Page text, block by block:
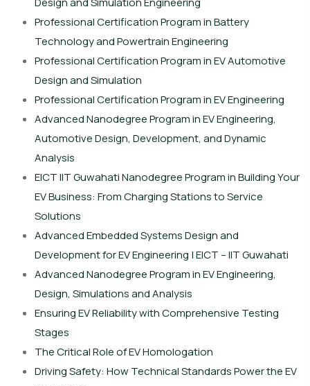
Professional Certification Program in Battery
Technology and Powertrain Engineering
Professional Certification Program in EV Automotive
Design and Simulation
Professional Certification Program in EV Engineering
Advanced Nanodegree Program in EV Engineering,
Automotive Design, Development, and Dynamic
Analysis
EICT IIT Guwahati Nanodegree Program in Building Your
EV Business: From Charging Stations to Service
Solutions
Advanced Embedded Systems Design and
Development for EV Engineering | EICT – IIT Guwahati
Advanced Nanodegree Program in EV Engineering,
Design, Simulations and Analysis
Ensuring EV Reliability with Comprehensive Testing
Stages
The Critical Role of EV Homologation
Driving Safety: How Technical Standards Power the EV